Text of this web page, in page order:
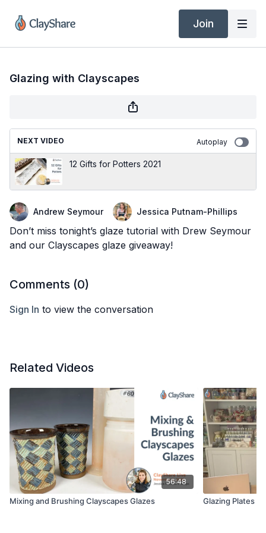
Join
Glazing with Clayscapes
NEXT VIDEO Autoplay
12 Gifts for Potters 2021
Andrew Seymour Jessica Putnam-Phillips
Don’t miss tonight’s glaze tutorial with Drew Seymour
and our Clayscapes glaze giveaway!
Comments (0)
Sign In to view the conversation
Related Videos
56:48
Mixing and Brushing Clayscapes Glazes Glazing Plates